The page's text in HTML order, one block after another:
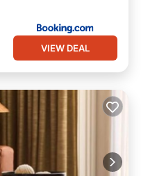
VIEW DEAL